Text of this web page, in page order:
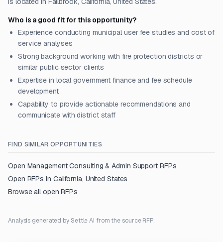
Who is a good fit for this opportunity?
Experience conducting municipal user fee studies and cost of
service analyses
Strong background working with fire protection districts or
similar public sector clients
Expertise in local government finance and fee schedule
development
Capability to provide actionable recommendations and
communicate with district staff
FIND SIMILAR OPPORTUNITIES
Open Management Consulting & Admin SupportRFPs
Open RFPs in California, United States
Browse all open RFPs
Analysis generated by Settle AI from the source RFP.